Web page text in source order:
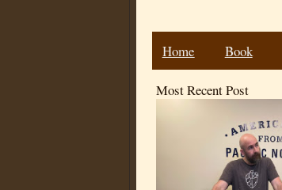
Home Book
Most Recent Post